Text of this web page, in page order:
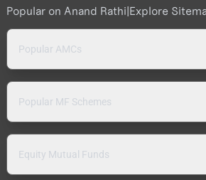
Popular on Anand Rathi|Explore
Popular AMCs
Popular MF Schemes
Equity Mutual Funds